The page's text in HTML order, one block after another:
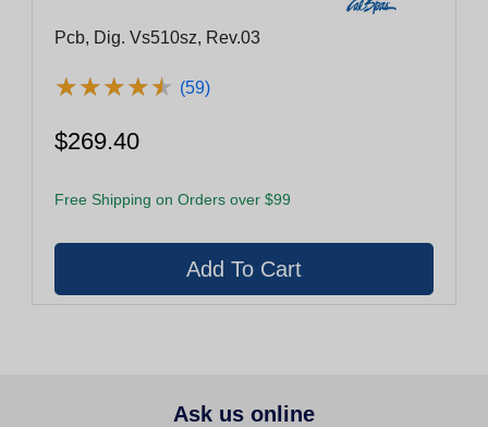
Pcb, Dig. Vs510sz, Rev.03
★★★★★
★★★★★ (59)
$269.40
Free Shipping on Orders over $99
Ask us online